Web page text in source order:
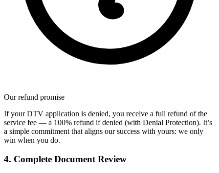
Our refund promise
If your DTV application is denied, you receive a full refund of the
service fee — a 100% refund if denied (with Denial Protection). It’s
a simple commitment that aligns our success with yours: we only
win when you do.
4. Complete Document Review